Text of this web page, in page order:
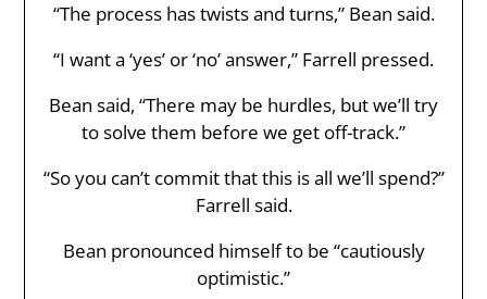
“The process has twists and turns,” Bean said.
“I want a ‘yes’ or ‘no’ answer,” Farrell pressed.
Bean said, “There may be hurdles, but we’ll try
to solve them before we get off-track.”
“So you can’t commit that this is all we’ll spend?”
Farrell said.
Bean pronounced himself to be “cautiously
optimistic.”